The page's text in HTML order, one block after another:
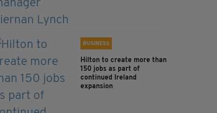
BUSINESS
Hilton to create more than
150 jobs as part of
continued Ireland
expansion